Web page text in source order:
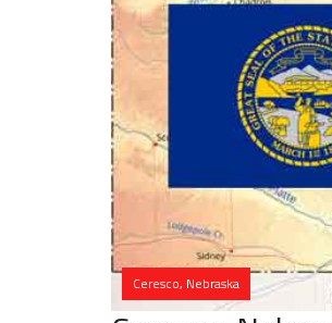
Ceresco, Nebraska